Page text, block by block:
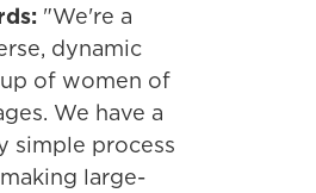
"We're a
dynamic
of women of
We have a
simple process
large-